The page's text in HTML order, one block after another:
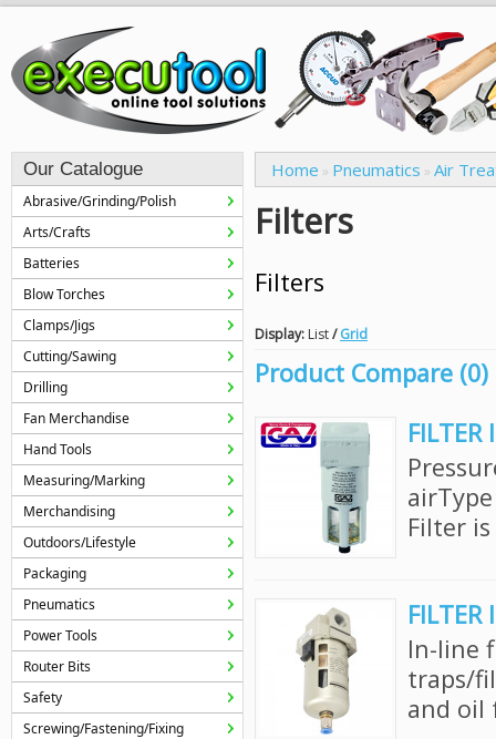
Our Catalogue
Abrasive/Grinding/Polish
Arts/Crafts
Batteries
Blow Torches
Clamps/Jigs
Cutting/Sawing
Drilling
Fan Merchandise
Hand Tools
Measuring/Marking
Merchandising
Outdoors/Lifestyle
Packaging
Pneumatics
Power Tools
Router Bits
Safety
Screwing/Fastening/Fixing
Home » Pneumatics » Air
Filters
Filters
Display: List/ Grid
Product Compare (0)
FILTER
Filter
FILTER
In-line
traps/
and oil